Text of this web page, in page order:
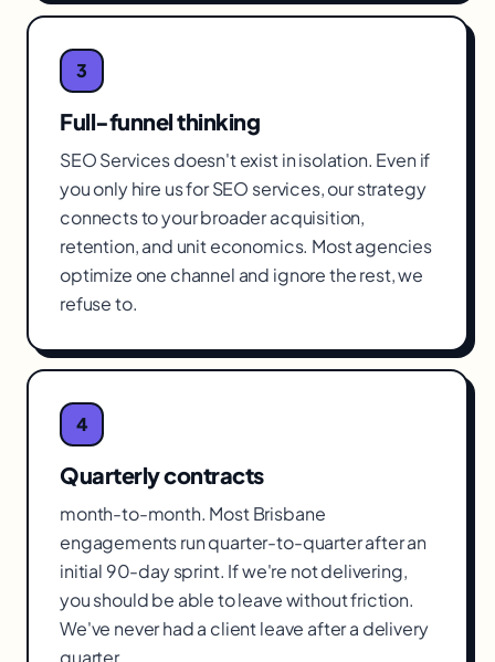
3
Full-funnel thinking
SEO Services doesn't exist in isolation. Even if
you only hire us for SEO services, our strategy
connects to your broader acquisition,
retention, and unit economics. Most agencies
optimize one channel and ignore the rest, we
refuse to.
4
Quarterly contracts
month-to-month. Most Brisbane
engagements run quarter-to-quarter after an
initial 90-day sprint. If we're not delivering,
you should be able to leave without friction.
We've never had a client leave after a delivery
quarter.